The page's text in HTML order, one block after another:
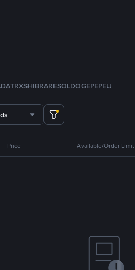
TRXSHIBRARESOLDOGEPEPEU
Price Available/Order Limit